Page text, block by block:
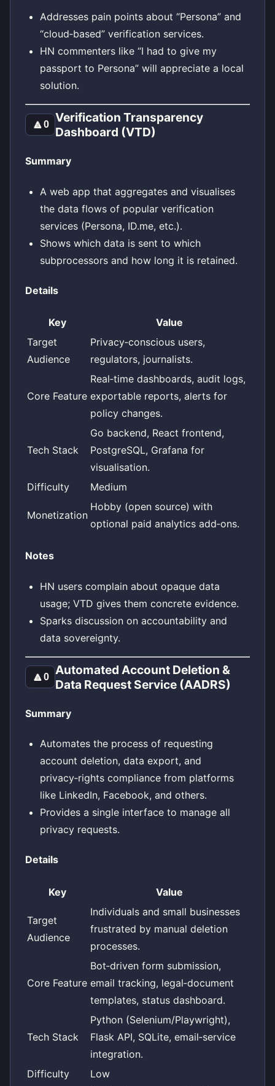
Addresses pain points about “Persona” and
“cloud‑based” verification services.
HN commenters like “I had to give my
passport to Persona” will appreciate a local
solution.
🔼0
Verification Transparency
Dashboard (VTD)
Summary
A web app that aggregates and visualises
the data flows of popular verification
services (Persona, ID.me, etc.).
Shows which data is sent to which
subprocessors and how long it is retained.
Details
Key
Value
Target
Audience
Privacy‑conscious users,
regulators, journalists.
Core Feature
Real‑time dashboards, audit logs,
exportable reports, alerts for
policy changes.
Tech Stack
Go backend, React frontend,
PostgreSQL, Grafana for
visualisation.
Difficulty
Medium
Monetization
Hobby (open source) with
optional paid analytics add‑ons.
Notes
HN users complain about opaque data
usage; VTD gives them concrete evidence.
Sparks discussion on accountability and
data sovereignty.
🔼0
Automated Account Deletion &
Data Request Service (AADRS)
Summary
Automates the process of requesting
account deletion, data export, and
privacy‑rights compliance from platforms
like LinkedIn, Facebook, and others.
Provides a single interface to manage all
privacy requests.
Details
Key Value
Target
Audience
Individuals and small businesses
frustrated by manual deletion
processes.
Core Feature
Bot‑driven form submission,
email tracking, legal‑document
templates, status dashboard.
Tech Stack
Python (Selenium/Playwright),
Flask API, SQLite, email‑service
integration.
Difficulty
Low